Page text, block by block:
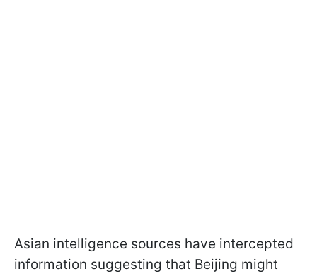
Asian intelligence sources have intercepted
information suggesting that Beijing might